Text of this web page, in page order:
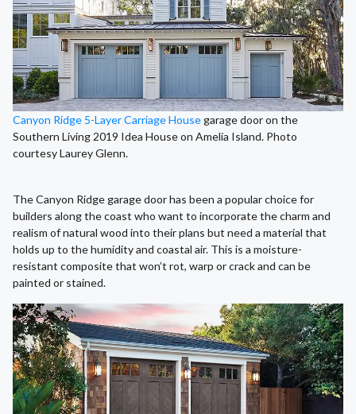
Canyon Ridge 5-Layer Carriage Housegarage door on the
Southern Living 2019 Idea House on Amelia Island. Photo
courtesy Laurey Glenn.
The Canyon Ridge garage door has been a popular choice for
builders along the coast who want to incorporate the charm and
realism of natural wood into their plans but need a material that
holds up to the humidity and coastal air. This is a moisture-
resistant composite that won’t rot, warp or crack and can be
painted or stained.